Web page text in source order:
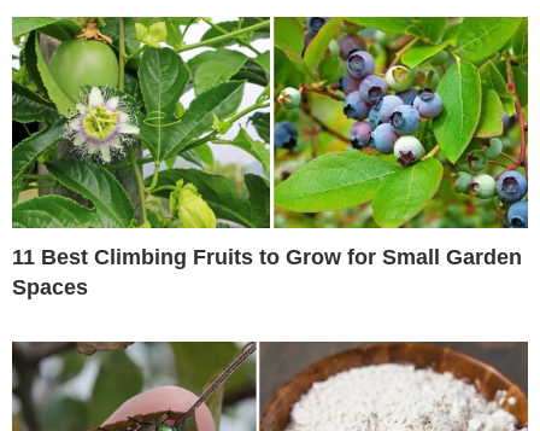
11 Best Climbing Fruits to Grow for Small Garden
Spaces